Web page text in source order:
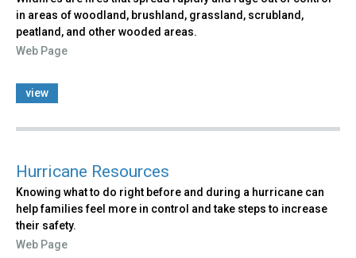
in areas of woodland, brushland, grassland, scrubland,
peatland, and other wooded areas.
Web Page
view
Hurricane Resources
Knowing what to do right before and during a hurricane can
help families feel more in control and take steps to increase
their safety.
Web Page